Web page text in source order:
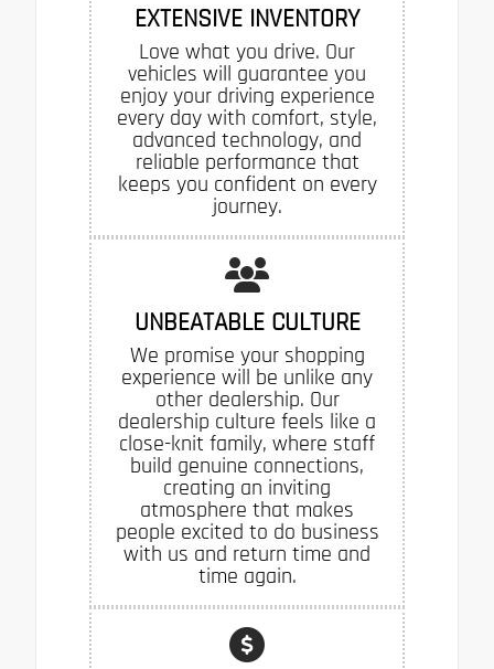
EXTENSIVE INVENTORY
Love what you drive. Our
vehicles will guarantee you
enjoy your driving experience
every day with comfort, style,
advanced technology, and
reliable performance that
keeps you confident on every
journey.
UNBEATABLE CULTURE
We promise your shopping
experience will be unlike any
other dealership. Our
dealership culture feels like a
close-knit family, where staff
build genuine connections,
creating an inviting
atmosphere that makes
people excited to do business
with us and return time and
time again.